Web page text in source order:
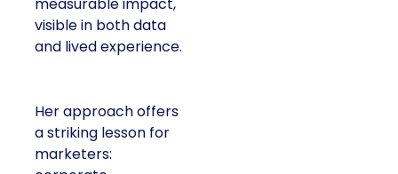
measurable impact,
visible in both data
and lived experience.
Her approach offers
a striking lesson for
marketers: